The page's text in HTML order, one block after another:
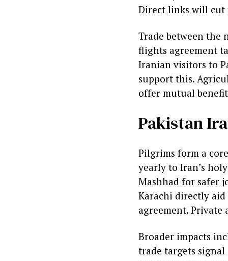
Direct links will cut
Trade between the
flights agreement
Iranian visitors to
support this.
offer mutual
Pakistan
Pilgrims form a
yearly to Iran’s
Mashhad for safer
Karachi directly aid
agreement. Private
Broader impacts
trade targets